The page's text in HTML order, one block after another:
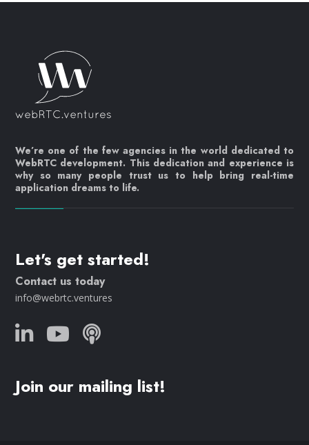
We’re one of the few agencies in the world dedicated to
WebRTC development. This dedication and experience is
why so many people trust us to help bring real-time
application dreams to life.
Let's get started!
Contact us today
info@webrtc.ventures
Join our mailing list!